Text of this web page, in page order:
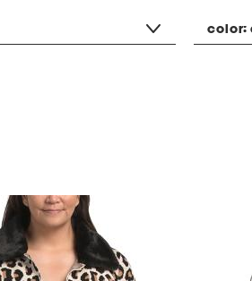
color: